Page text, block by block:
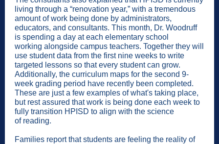
living through a “renovation year,” with a tremendous
amount of work being done by administrators,
educators, and consultants. This month, Dr. Woodruff
is spending a day at each elementary school
working alongside campus teachers. Together they will
use student data from the first nine weeks to write
targeted lessons so that every student can grow.
Additionally, the curriculum maps for the second 9-
week grading period have recently been completed.
These are just a few examples of what's taking place,
but rest assured that work is being done each week to
fully transition HPISD to align with the science
of reading.
Families report that students are feeling the reality of